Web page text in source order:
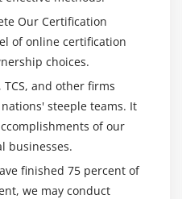
Our Certification
of online certification
choices.
TCS, and other firms
steeple teams. It
of our
businesses.
finished 75 percent of
we may conduct